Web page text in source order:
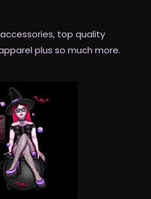
top quality
plus so much more.